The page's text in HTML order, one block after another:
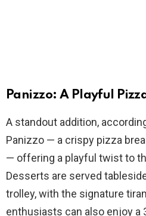
Panizzo: A Playful
A standout addition,
Panizzo — a crispy pizza
— offering a playful twist to
Desserts are served
trolley, with the signature
enthusiasts can also enjoy a